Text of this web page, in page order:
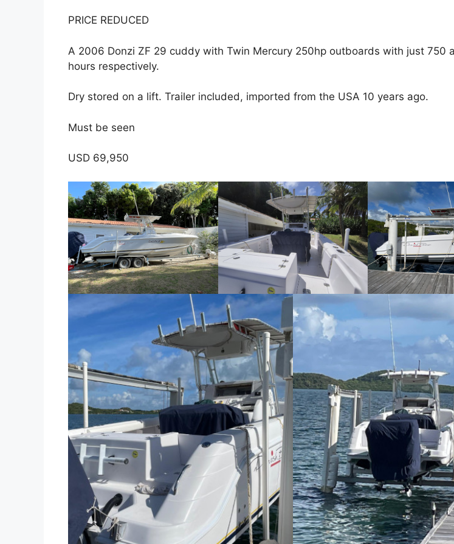
a
c
e
b
o
o
k
w
itt
er
h
ar
e
PRICE REDUCED
A 2006 Donzi ZF 29 cuddy with Twin Mercury 250hp outboards with just 750
hours respectively.
Dry stored on a lift. Trailer included, imported from the USA 10 years ago.
Must be seen
USD 69,950